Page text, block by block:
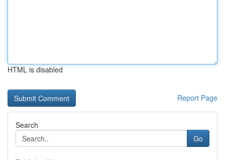
HTML is disabled
Report Page
Search
Go